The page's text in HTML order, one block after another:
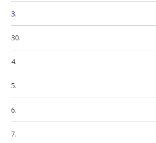
3.
30.
4.
5.
6.
7.